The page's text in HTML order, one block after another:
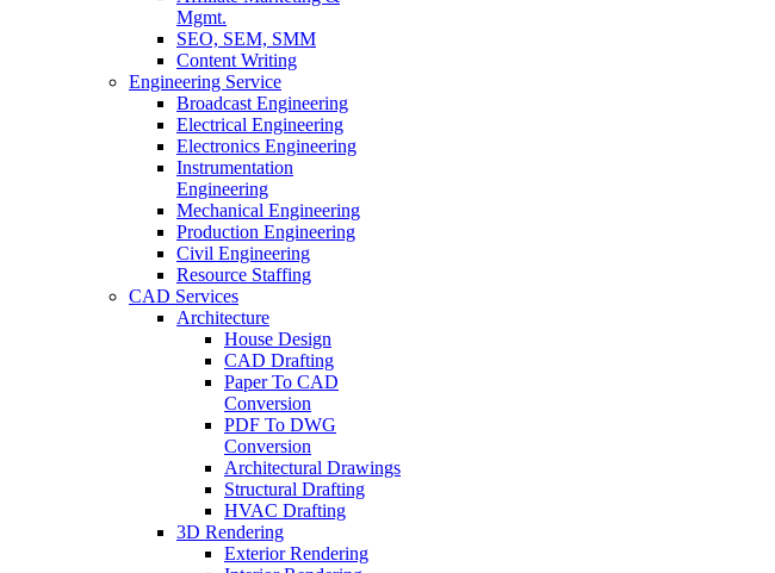
Mgmt.
SEO, SEM, SMM
Content Writing
Engineering Service
Broadcast Engineering
Electrical Engineering
Electronics Engineering
Instrumentation
Engineering
Mechanical Engineering
Production Engineering
Civil Engineering
Resource Staffing
CAD Services
Architecture
House Design
CAD Drafting
Paper To CAD
Conversion
PDF To DWG
Conversion
Architectural Drawings
Structural Drafting
HVAC Drafting
3D Rendering
Exterior Rendering